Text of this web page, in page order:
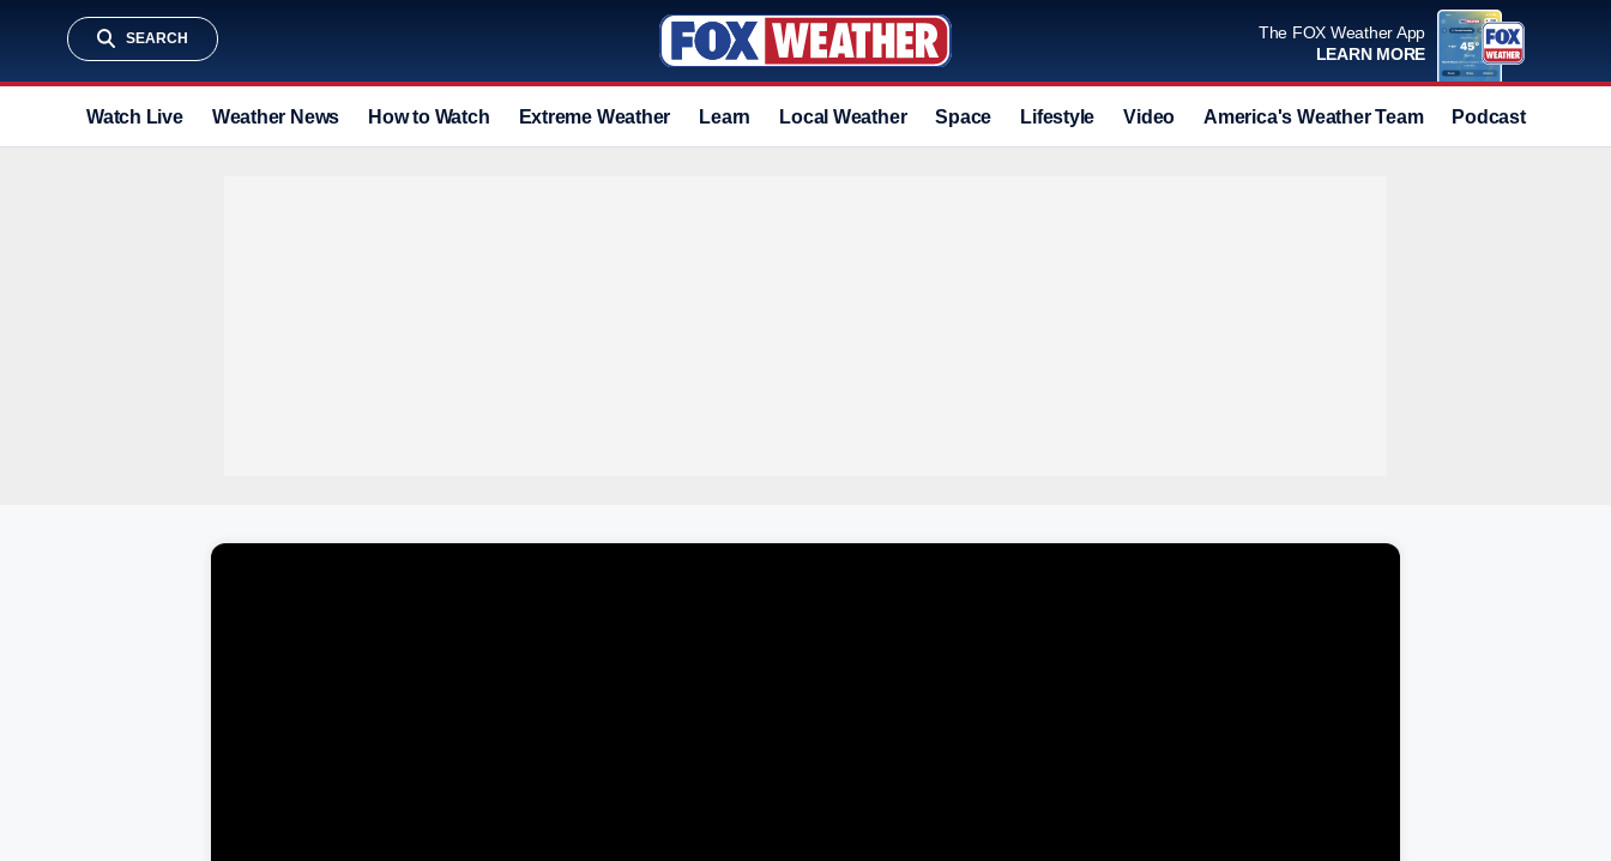
SEARCH
The FOX Weather App
LEARN MORE
Watch Live Weather News How to Watch Extreme Weather Learn Local Weather Space Lifestyle Video America's Weather Team Podcast